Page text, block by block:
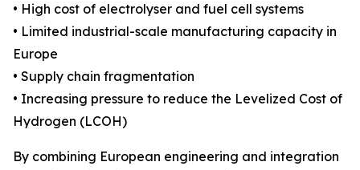
• High cost of electrolyser and fuel cell systems
• Limited industrial-scale manufacturing capacity in
Europe
• Supply chain fragmentation
• Increasing pressure to reduce the Levelized Cost of
Hydrogen (LCOH)
By combining European engineering and integration